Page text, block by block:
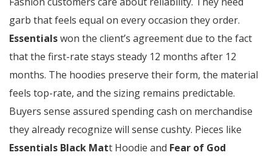
garb that feels equal on every occasion they order.
Essentialswon the client’s agreement due to the fact
that the first-rate stays steady 12 months after 12
months. The hoodies preserve their form, the material
feels top-rate, and the sizing remains predictable.
Buyers sense assured spending cash on merchandise
they already recognize will sense cushty. Pieces like
Essentials Black Matt Hoodie and Fear of God